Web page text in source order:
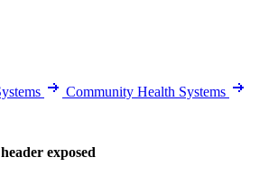
Community Health Systems
exposed